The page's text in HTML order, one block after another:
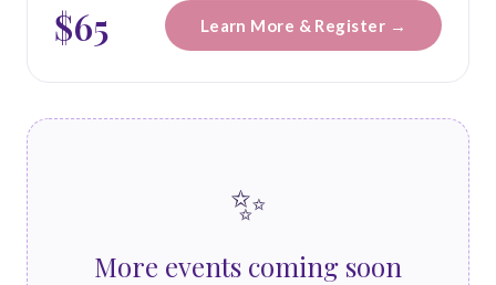
$65 Learn More & Register →
✨
More events coming soon